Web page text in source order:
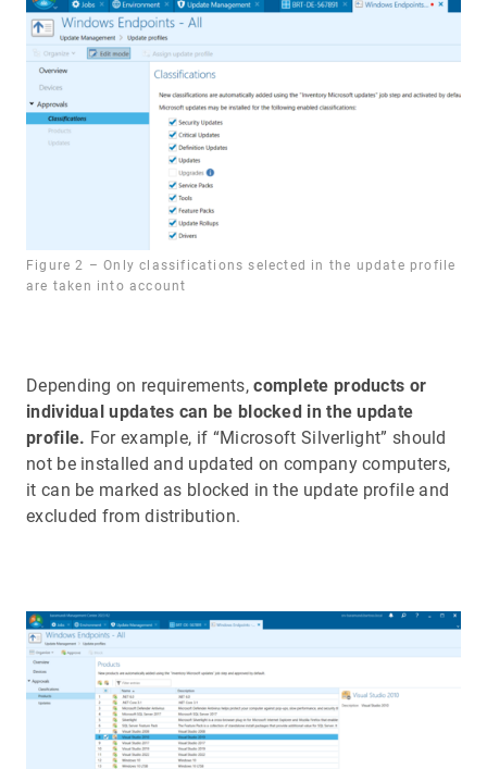
Figure 2 – Only classifications selected in the update profile
are taken into account
Depending on requirements,complete products or
individual updates can be blocked in the update
profile. For example, if “Microsoft Silverlight” should
not be installed and updated on company computers,
it can be marked as blocked in the update profile and
excluded from distribution.